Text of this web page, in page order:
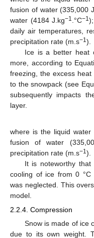
respectively, and𝜌𝑓𝑠is the
2.2.3. Freezing Rain
Freezing rain
raindrops become
layer of air. It is
both phase and air
manages precipitation
freezing rain heat
computed using Equation
𝑢𝑠=𝜌𝑤 (𝐶𝑓−
where𝜌𝑤is the liquid
heat of fusion of water
capacity of water (4184
maximum and
(°C); and 𝑅
more, according to
freezing, the excess
to the snowpack (see